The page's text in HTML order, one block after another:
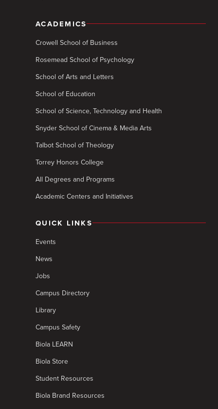
ACADEMICS
Crowell School of Business
Rosemead School of Psychology
School of Arts and Letters
School of Education
School of Science, Technology and Health
Snyder School of Cinema & Media Arts
Talbot School of Theology
Torrey Honors College
All Degrees and Programs
Academic Centers and Initiatives
QUICK LINKS
Events
News
Jobs
Campus Directory
Library
Campus Safety
Biola LEARN
Biola Store
Student Resources
Biola Brand Resources